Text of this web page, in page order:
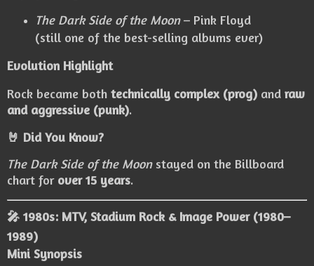
The Dark Side of the Moon– Pink Floyd
(still one of the best-selling albums ever)
Evolution Highlight
Rock became both technically complex (prog) and raw
and aggressive (punk).
🤘 Did You Know?
The Dark Side of the Moonstayed on the Billboard
chart for over 15 years.
🎤 1980s: MTV, Stadium Rock & Image Power (1980–
1989)
Mini Synopsis